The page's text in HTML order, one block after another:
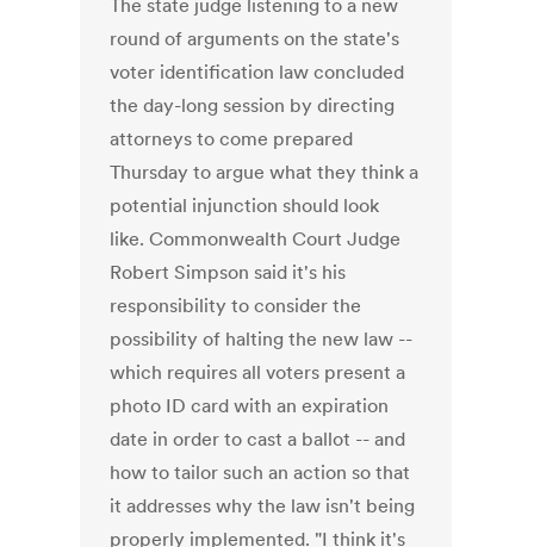
The state judge listening to a new
round of arguments on the state's
voter identification law concluded
the day-long session by directing
attorneys to come prepared
Thursday to argue what they think a
potential injunction should look
like. Commonwealth Court Judge
Robert Simpson said it's his
responsibility to consider the
possibility of halting the new law --
which requires all voters present a
photo ID card with an expiration
date in order to cast a ballot -- and
how to tailor such an action so that
it addresses why the law isn't being
properly implemented. "I think it's